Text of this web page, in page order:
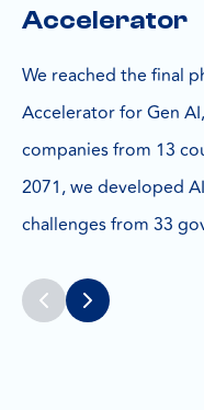
Accelerator
We reached the final
Accelerator for Gen
companies from 13
2071, we developed
challenges from 33